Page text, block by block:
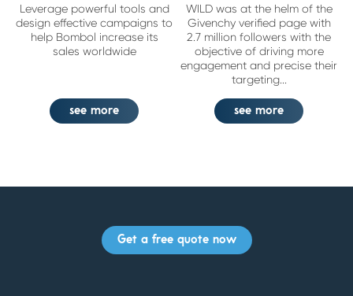
Leverage powerful tools and
design effective campaigns to
help Bombol increase its
sales worldwide
see more
WILD was at the helm of the
Givenchy verified page with
2.7 million followers with the
objective of driving more
engagement and precise their
targeting...
see more
Get a free quote now